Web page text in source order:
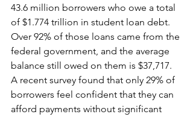
43.6 million borrowers who owe a total
of $1.774 trillion in student loan debt.
Over 92% of those loans came from the
federal government, and the average
balance still owed on them is $37,717.
A recent survey found that only 29% of
borrowers feel confident that they can
afford payments without significant